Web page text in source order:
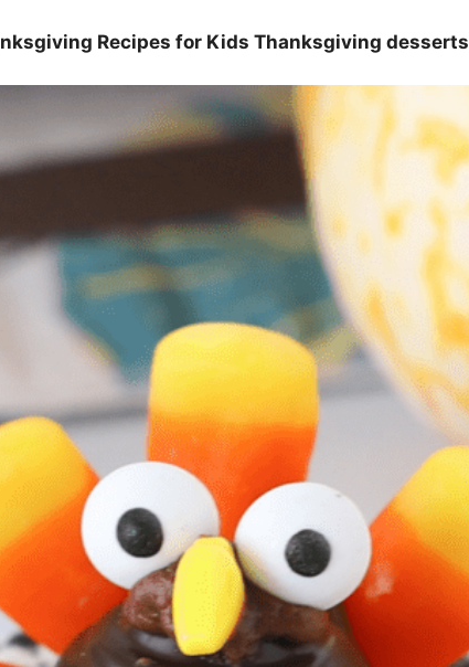
Recipes for Kids Thanksgiving desserts